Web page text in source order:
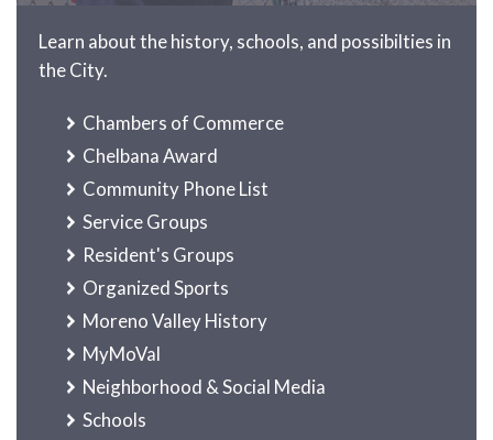
Learn about the history, schools, and possibilties in
the City.
Chambers of Commerce
Chelbana Award
Community Phone List
Service Groups
Resident's Groups
Organized Sports
Moreno Valley History
MyMoVal
Neighborhood & Social Media
Schools